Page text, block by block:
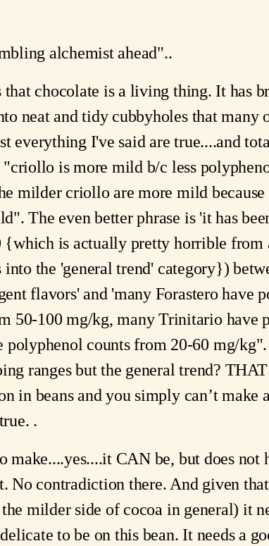
alchemist ahead"..
chocolate is a living thing. It has
neat and tidy cubbyholes that many
everything I've said are true....and
is more mild b/c less
milder criollo are more mild
The even better phrase is 'it has
is actually pretty horrible from
the 'general trend' category})
flavors' and 'many Forastero have
50-100 mg/kg, many Trinitario have
polyphenol counts from 20-60 mg/
ranges but the general trend?
in beans and you simply can’t make
.
make....yes....it CAN be, but does not
No contradiction there. And given
milder side of cocoa in general) it
to be on this bean. It needs a